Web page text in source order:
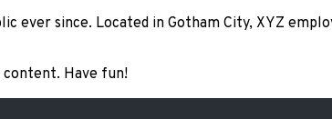
ever since. Located in Gotham City, XYZ
content. Have fun!